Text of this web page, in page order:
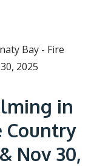
Bay - Fire
2025
in
Country
Nov 30,